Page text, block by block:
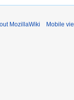
MozillaWiki Mobile